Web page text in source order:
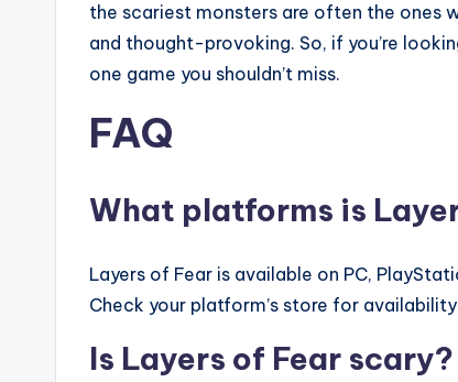
the scariest monsters are often the ones
and thought-provoking. So, if you’re
one game you shouldn’t miss.
FAQ
What platforms is
Layers of Fear is available on PC,
Check your platform’s store for
Is Layers of Fear scary?